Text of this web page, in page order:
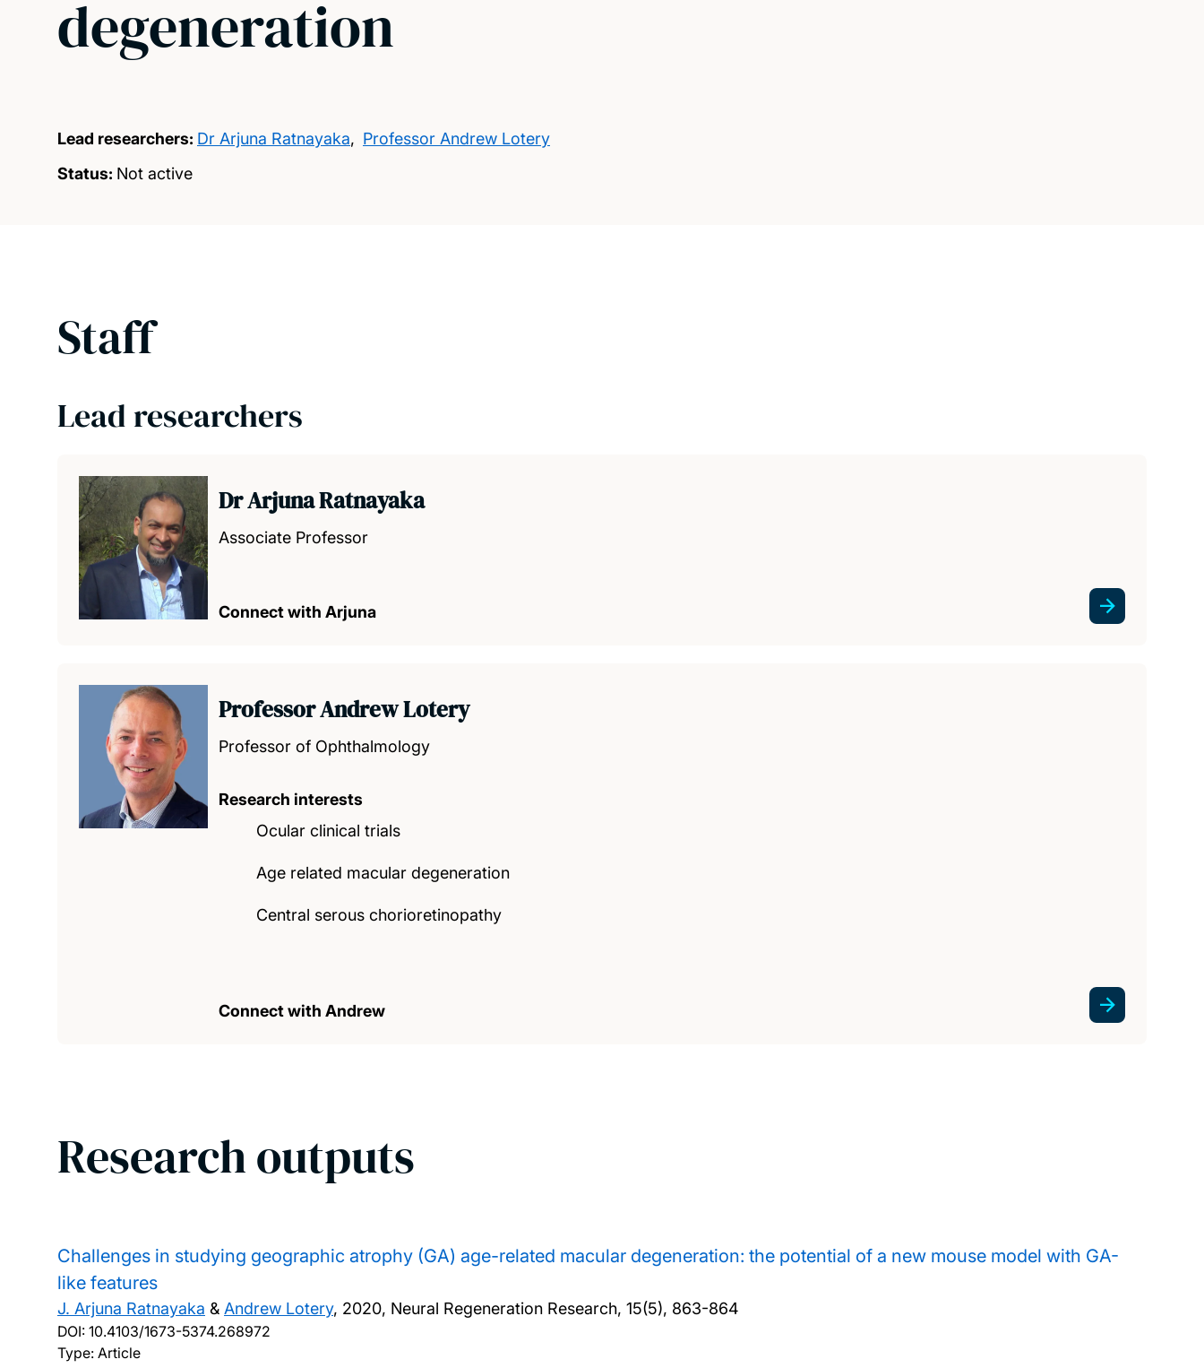
degeneration
Lead researchers: Dr Arjuna Ratnayaka, Professor Andrew Lotery
Status: Not active
Staff
Lead researchers
Dr Arjuna Ratnayaka
Associate Professor
Connect with Arjuna
Professor Andrew Lotery
Professor of Ophthalmology
Research interests
Ocular clinical trials
Age related macular degeneration
Central serous chorioretinopathy
Connect with Andrew
Research outputs
Challenges in studying geographic atrophy (GA) age-related macular degeneration: the potential of a new mouse model with GA-
like features
J. Arjuna Ratnayaka & Andrew Lotery, 2020, Neural Regeneration Research, 15(5), 863-864
DOI: 10.4103/1673-5374.268972
Type: Article